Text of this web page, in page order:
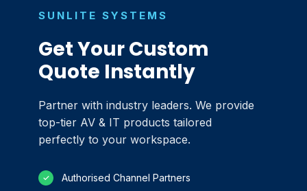
SUNLITE SYSTEMS
Get Your Custom
Quote Instantly
Partner with industry leaders. We provide
top-tier AV & IT products tailored
perfectly to your workspace.
✓ Authorised Channel Partners